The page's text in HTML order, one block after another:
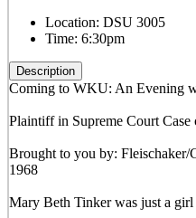
Location: DSU 3005
Time: 6:30pm
Description
Coming to WKU: An Evening
Plaintiff in Supreme Court
Brought to you by: Fleischaker/
1968
Mary Beth Tinker was just a girl